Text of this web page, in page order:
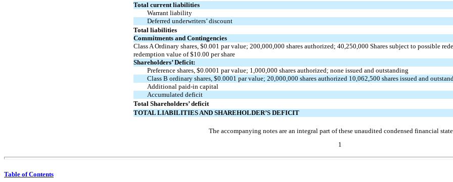
Total current liabilities
Warrant liability
Deferred underwriters’ discount
Total liabilities
Commitments and Contingencies
Class A Ordinary shares, $0.001 par value; 200,000,000 shares authorized; 40,250,000 Shares subject to possible
redemption value of$10.00 per share
Shareholders’ Deficit:
Preference shares, $0.0001 par value; 1,000,000 shares authorized; noneissued and outstanding
Class B ordinary shares, $0.0001 par value; 20,000,000 shares authorized 10,062,500 shares issued and
Additional paid-in capital
Accumulated deficit
Total Shareholders’ deficit
TOTAL LIABILITIES AND SHAREHOLDER’S DEFICIT
The accompanying notes are an integral part of these unaudited condensed financial
1
Table of Contents